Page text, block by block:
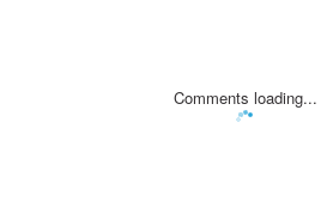
Comments loading...